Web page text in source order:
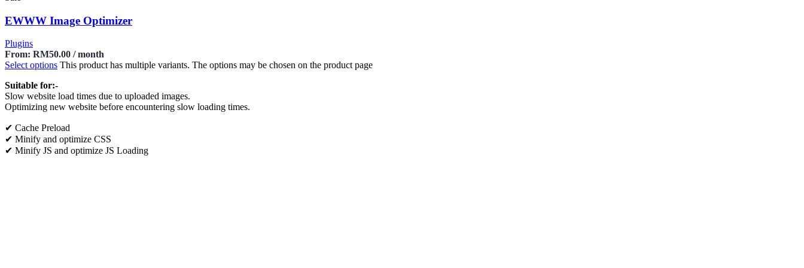
EWWW Image Optimizer
Plugins
From: RM50.00 / month
Select options This product has multiple variants. The options may be chosen on the product page
Suitable for:-
Slow website load times due to uploaded images.
Optimizing new website before encountering slow loading times.
✔ Cache Preload
✔ Minify and optimize CSS
✔ Minify JS and optimize JS Loading